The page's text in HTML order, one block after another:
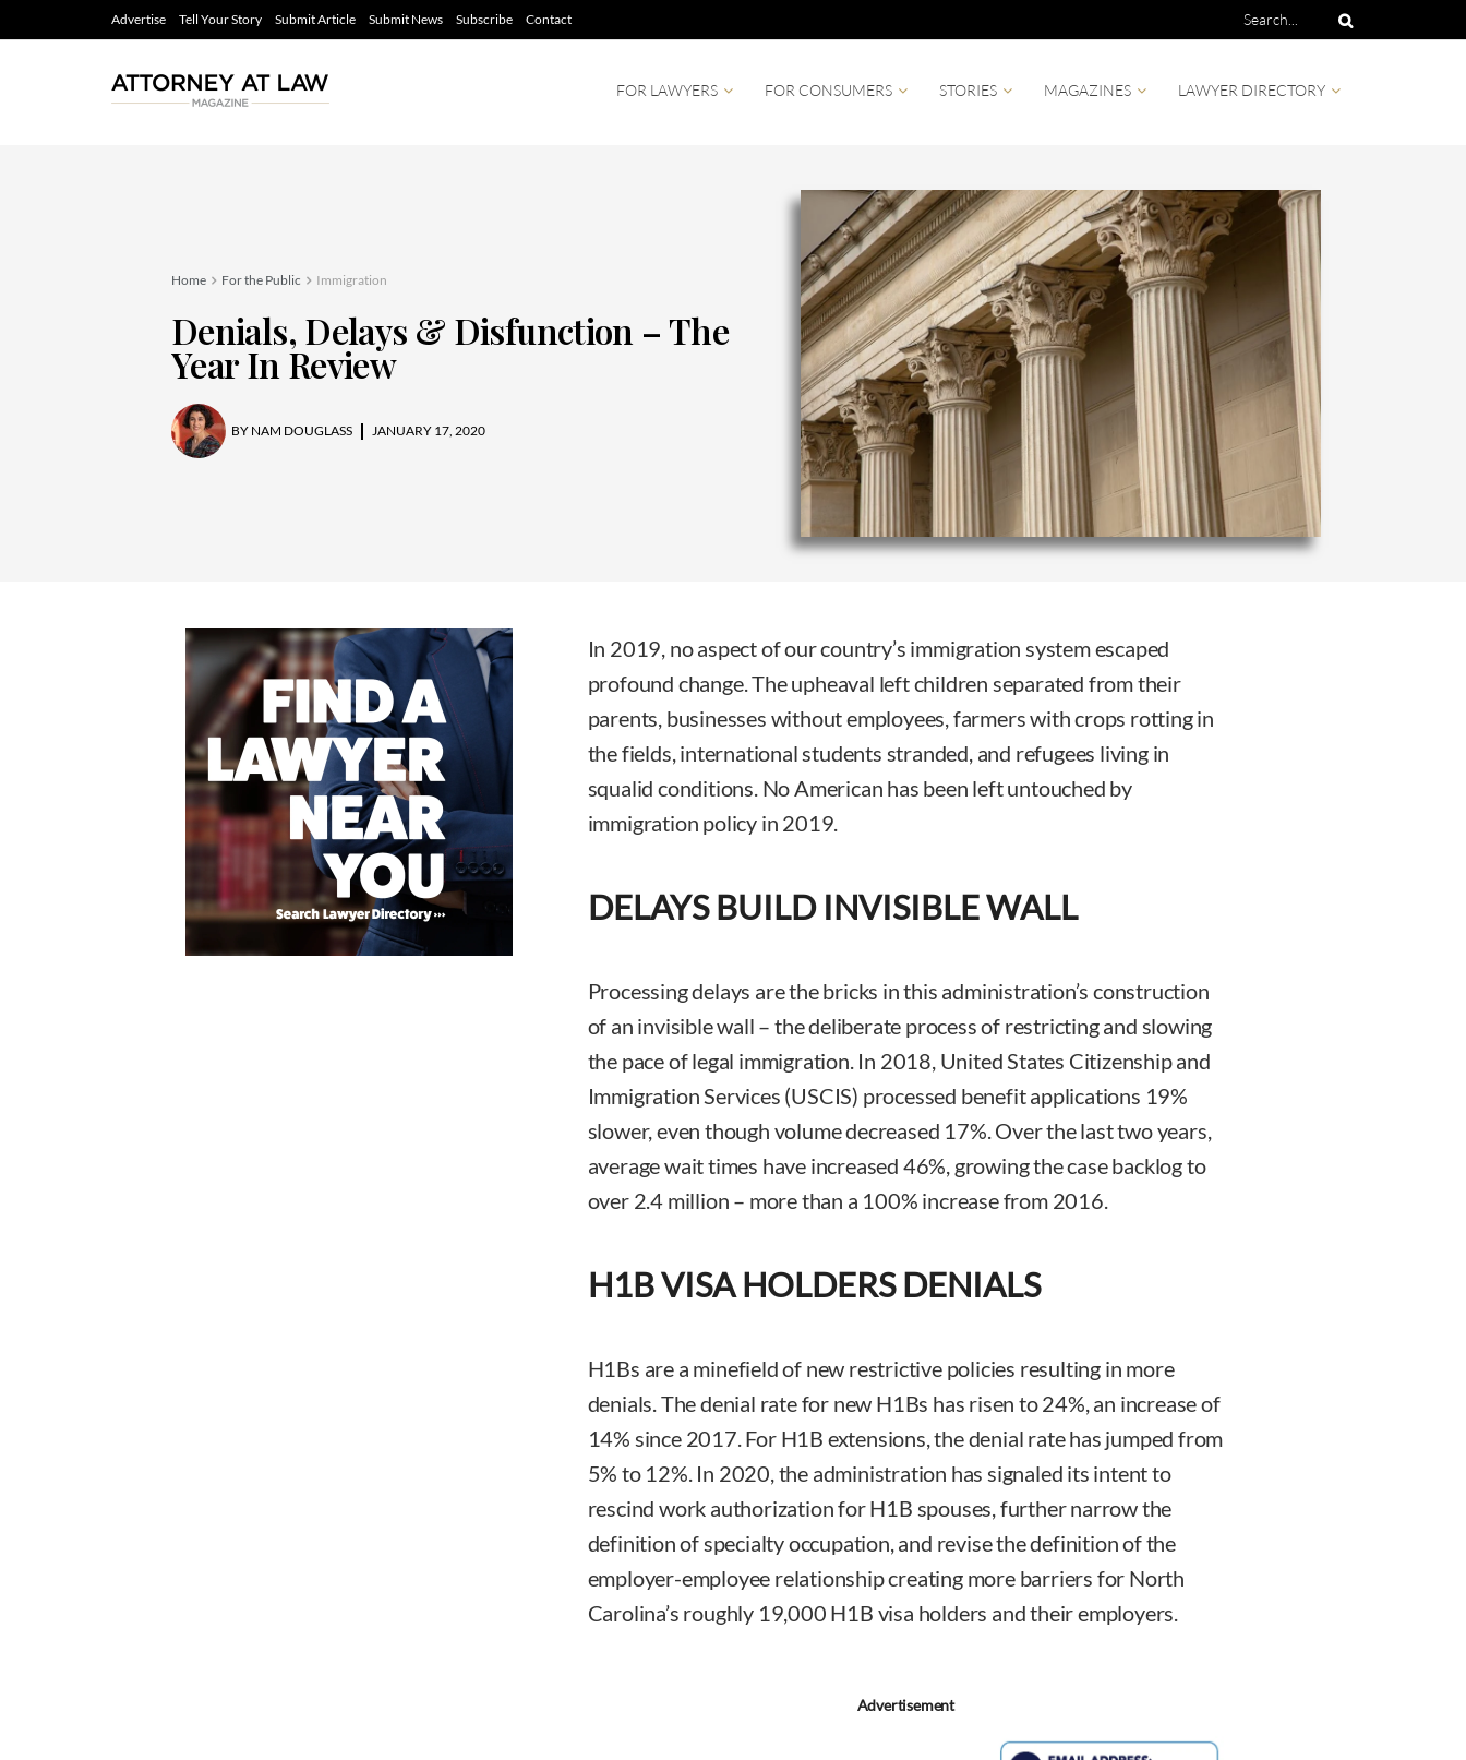
Advertise Tell Your Story Submit Article Submit News Subscribe Contact
FOR LAWYERS FOR CONSUMERS STORIES MAGAZINES LAWYER DIRECTORY
Home For the Public Immigration
Denials, Delays & Disfunction – The
Year In Review
BY NAM DOUGLASS JANUARY 17, 2020
In 2019, no aspect of our country’s immigration system escaped
profound change. The upheaval left children separated from their
parents, businesses without employees, farmers with crops rotting in
the fields, international students stranded, and refugees living in
squalid conditions. No American has been left untouched by
immigration policy in 2019.
DELAYS BUILD INVISIBLE WALL
Processing delays are the bricks in this administration’s construction
of an invisible wall – the deliberate process of restricting and slowing
the pace of legal immigration. In 2018, United States Citizenship and
Immigration Services (USCIS) processed benefit applications 19%
slower, even though volume decreased 17%. Over the last two years,
average wait times have increased 46%, growing the case backlog to
over 2.4 million – more than a 100% increase from 2016.
H1B VISA HOLDERS DENIALS
H1Bs are a minefield of new restrictive policies resulting in more
denials. The denial rate for new H1Bs has risen to 24%, an increase of
14% since 2017. For H1B extensions, the denial rate has jumped from
5% to 12%. In 2020, the administration has signaled its intent to
rescind work authorization for H1B spouses, further narrow the
definition of specialty occupation, and revise the definition of the
employer-employee relationship creating more barriers for North
Carolina’s roughly 19,000 H1B visa holders and their employers.
Advertisement